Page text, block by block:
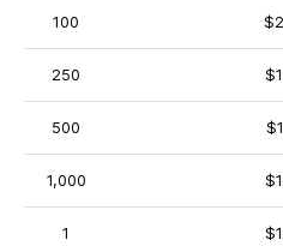
100
250
500
1,000
1